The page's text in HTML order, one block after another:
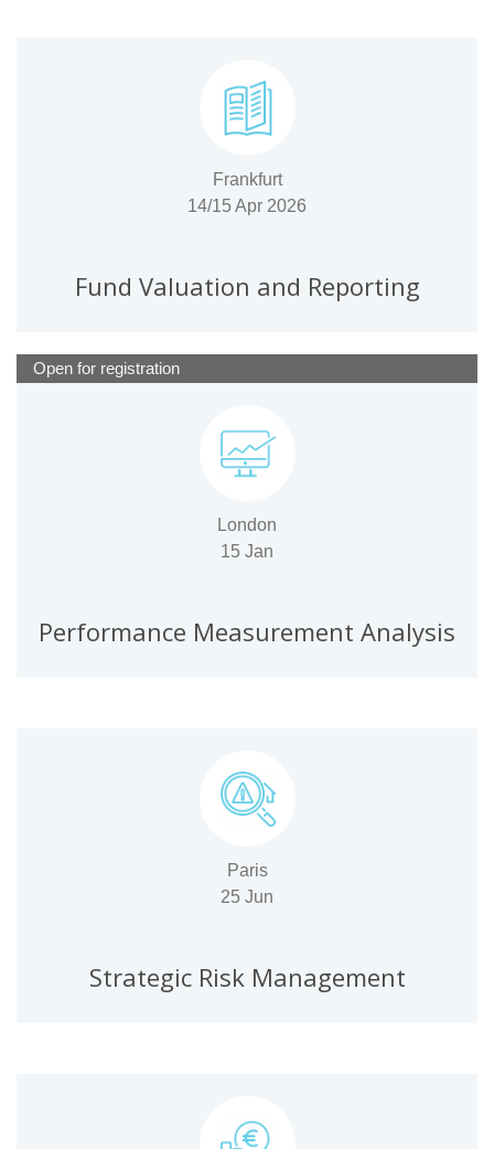
Frankfurt
14/15 Apr 2026
Fund Valuation and Reporting
Open for registration
London
15 Jan
Performance Measurement Analysis
Paris
25 Jun
Strategic Risk Management